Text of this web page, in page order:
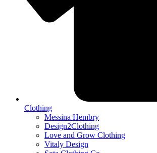
Clothing
Messina Hembry
Design2Clothing
Love and Grow Clothing
Vitaly Design